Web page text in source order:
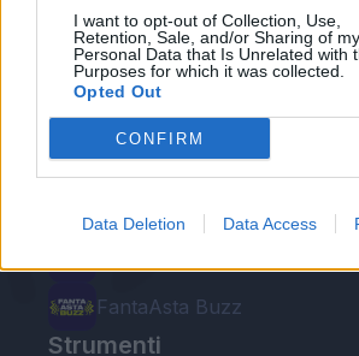
I want to opt-out of Collection, Use,
Retention, Sale, and/or Sharing of my
Personal Data that Is Unrelated with
Purposes for which it was collected.
Opted Out
CONFIRM
Data Deletion Data Access
Le nostre app
Fantacalcio® Serie A Enilive
Leghe Fantacalcio® Serie A
EuroLeghe Fantacalcio®
Guida per l'asta perfetta
FantaAsta Buzz
Strumenti